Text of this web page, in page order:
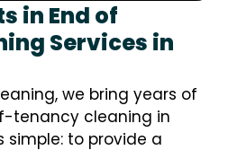
in End of
Services in
we bring years of
tenancy cleaning in
simple: to provide a